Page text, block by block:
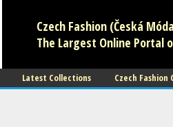
Czech Fashion (Česká
The Largest Online Portal
Latest Collections
Czech Fashion